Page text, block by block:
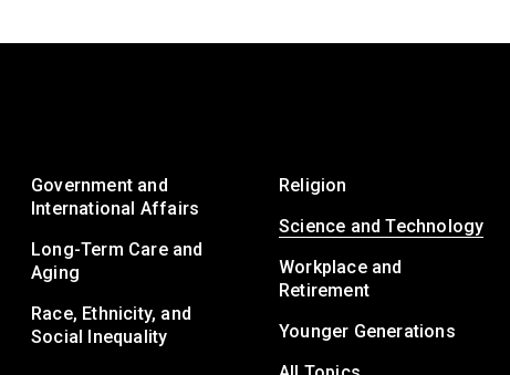
Government and
International Affairs
Long-Term Care and
Aging
Race, Ethnicity, and
Social Inequality
Religion
Science and Technology
Workplace and
Retirement
Younger Generations